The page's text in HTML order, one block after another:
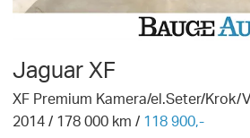
Jaguar XF
XF Premium Kamera/el.Seter/Krok/
2014 / 178 000 km / 118 900,-